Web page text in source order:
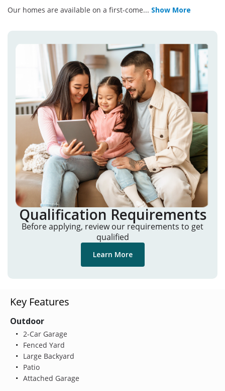
Our homes are available on a first-come... Show More
Qualification Requirements
Before applying, review our requirements to get
qualified
Learn More
Key Features
Outdoor
2-Car Garage
Fenced Yard
Large Backyard
Patio
Attached Garage